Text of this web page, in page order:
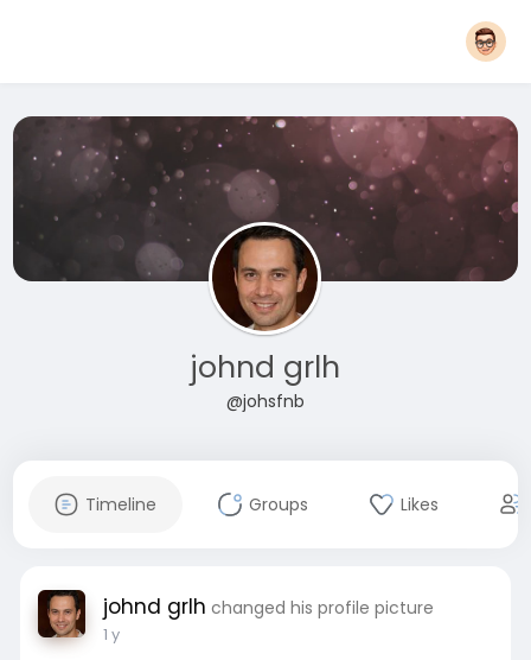
johnd grlh
@johsfnb
Timeline Groups Likes
johnd grlh changed his profile picture
1 y